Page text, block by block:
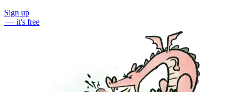
Sign up
— it's free